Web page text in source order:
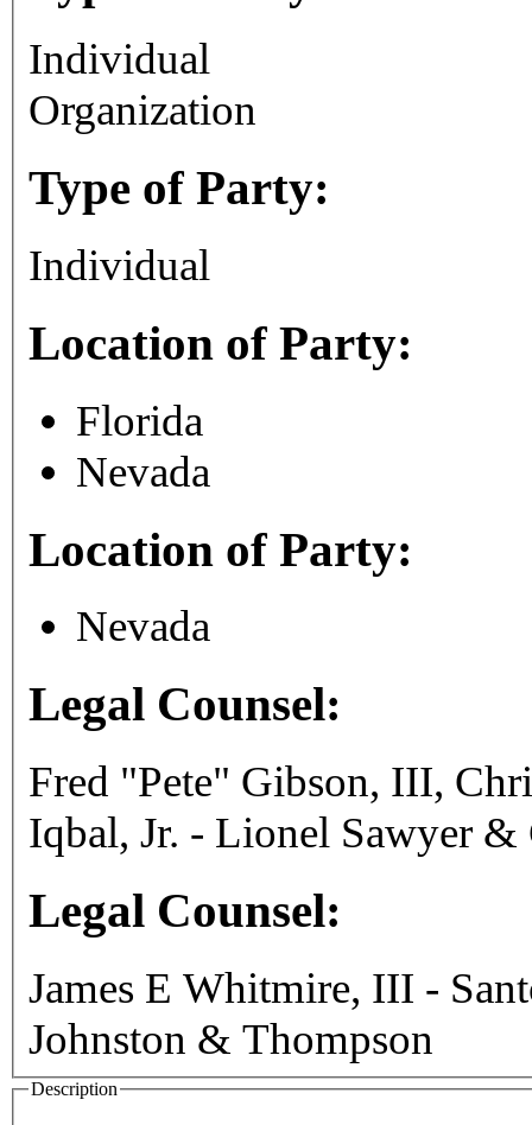
Individual
Organization
Type of Party:
Individual
Location of Party:
Florida
Nevada
Location of Party:
Nevada
Legal Counsel:
Fred "Pete" Gibson, III,
Iqbal, Jr. - Lionel Sawyer
Legal Counsel:
James E Whitmire, III -
Johnston & Thompson
Description